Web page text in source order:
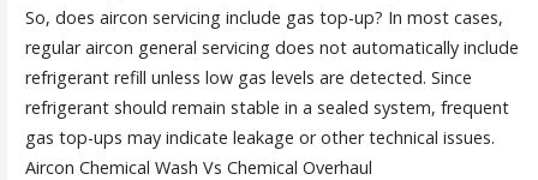
So, does aircon servicing include gas top-up? In most cases,
regular aircon general servicing does not automatically include
refrigerant refill unless low gas levels are detected. Since
refrigerant should remain stable in a sealed system, frequent
gas top-ups may indicate leakage or other technical issues.
Aircon Chemical Wash Vs Chemical Overhaul